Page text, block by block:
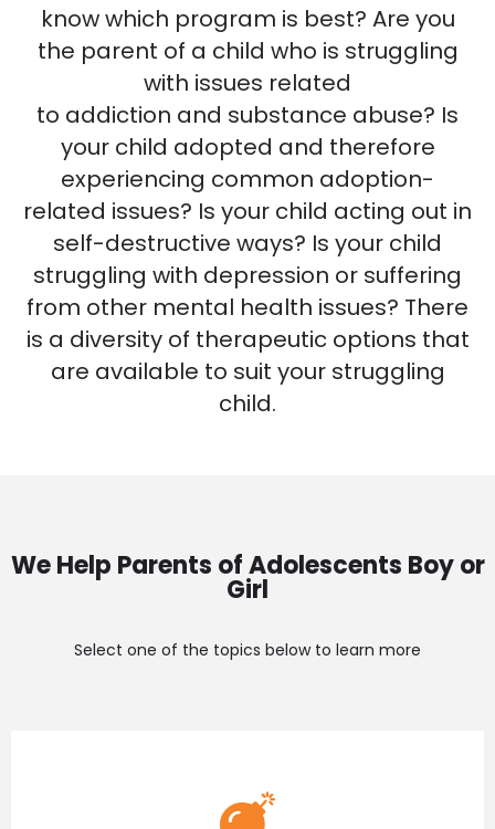
know which program is best? Are you
the parent of a child who is struggling
with issues related
to addiction and substance abuse? Is
your child adopted and therefore
experiencing common adoption-
related issues? Is your child acting out in
self-destructive ways? Is your child
struggling with depression or suffering
from other mental health issues? There
is a diversity of therapeutic options that
are available to suit your struggling
child.
We Help Parents of Adolescents Boy or
Girl
Select one of the topics below to learn more